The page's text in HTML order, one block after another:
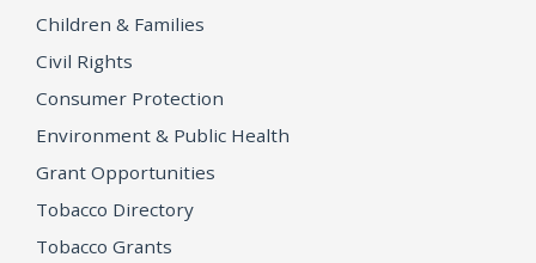
Children & Families
Civil Rights
Consumer Protection
Environment & Public Health
Grant Opportunities
Tobacco Directory
Tobacco Grants